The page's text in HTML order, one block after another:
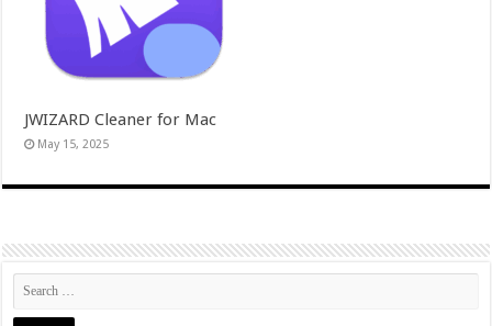
JWIZARD Cleaner for Mac
May 15, 2025